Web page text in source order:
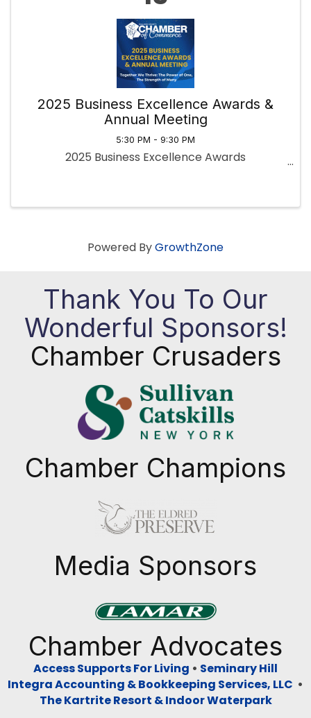
2025 Business Excellence Awards &
Annual Meeting
5:30 PM - 9:30 PM
2025 Business Excellence Awards
Powered ByGrowthZone
Thank You To Our
Wonderful Sponsors!
Chamber Crusaders
Chamber Champions
Media Sponsors
Chamber Advocates
Access Supports For Living • Seminary Hill
Integra Accounting & Bookkeeping Services, LLC •
The Kartrite Resort & Indoor Waterpark